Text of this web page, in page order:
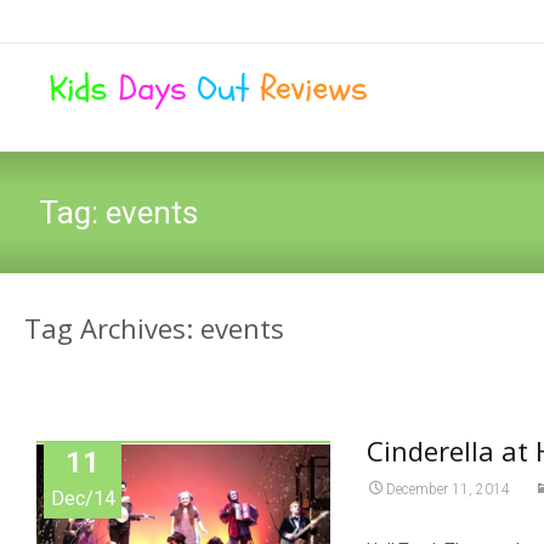
Tag: events
Tag Archives: events
11
Dec/14
Cinderella at
December 11, 2014